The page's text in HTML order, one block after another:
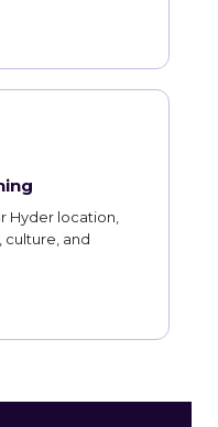
Hyder location,
culture, and